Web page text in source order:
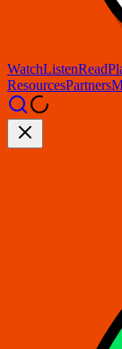
WatchListenRead
ResourcesPartners